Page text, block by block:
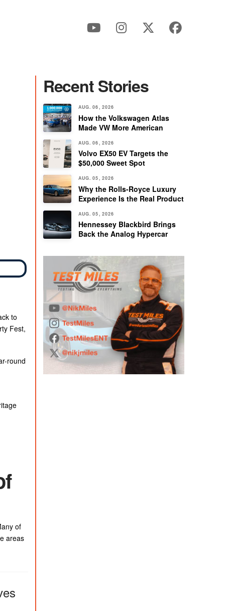
to
Fest,
round
of
areas
Recent Stories
AUG. 06, 2026
How the Volkswagen Atlas
Made VW More American
AUG. 06, 2026
Volvo EX50 EV Targets the
$50,000 Sweet Spot
AUG. 05, 2026
Why the Rolls-Royce Luxury
Experience Is the Real Product
AUG. 05, 2026
Hennessey Blackbird Brings
Back the Analog Hypercar